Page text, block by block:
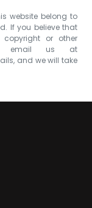
website belong to
If you believe that
or other
email us at
and we will take